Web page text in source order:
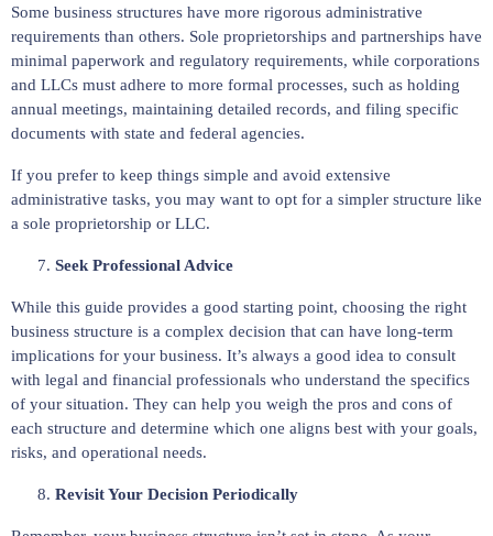
Some business structures have more rigorous administrative
requirements than others. Sole proprietorships and partnerships have
minimal paperwork and regulatory requirements, while corporations
and LLCs must adhere to more formal processes, such as holding
annual meetings, maintaining detailed records, and filing specific
documents with state and federal agencies.
If you prefer to keep things simple and avoid extensive
administrative tasks, you may want to opt for a simpler structure like
a sole proprietorship or LLC.
Seek Professional Advice
While this guide provides a good starting point, choosing the right
business structure is a complex decision that can have long-term
implications for your business. It’s always a good idea to consult
with legal and financial professionals who understand the specifics
of your situation. They can help you weigh the pros and cons of
each structure and determine which one aligns best with your goals,
risks, and operational needs.
Revisit Your Decision Periodically